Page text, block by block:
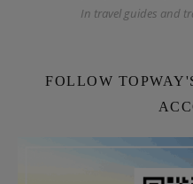
In travel guides and
FOLLOW